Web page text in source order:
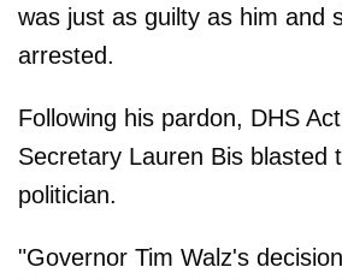
was just as guilty as him and
arrested.
Following his pardon, DHS
Secretary Lauren Bis blasted
politician.
"Governor Tim Walz's